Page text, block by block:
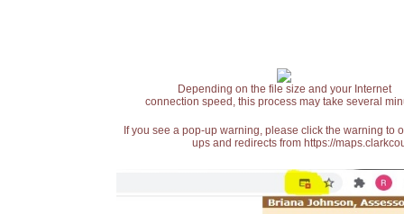
Depending on the file size and your Internet
connection speed, this process may take several
If you see a pop-up warning, please click the warning
ups and redirects from https://